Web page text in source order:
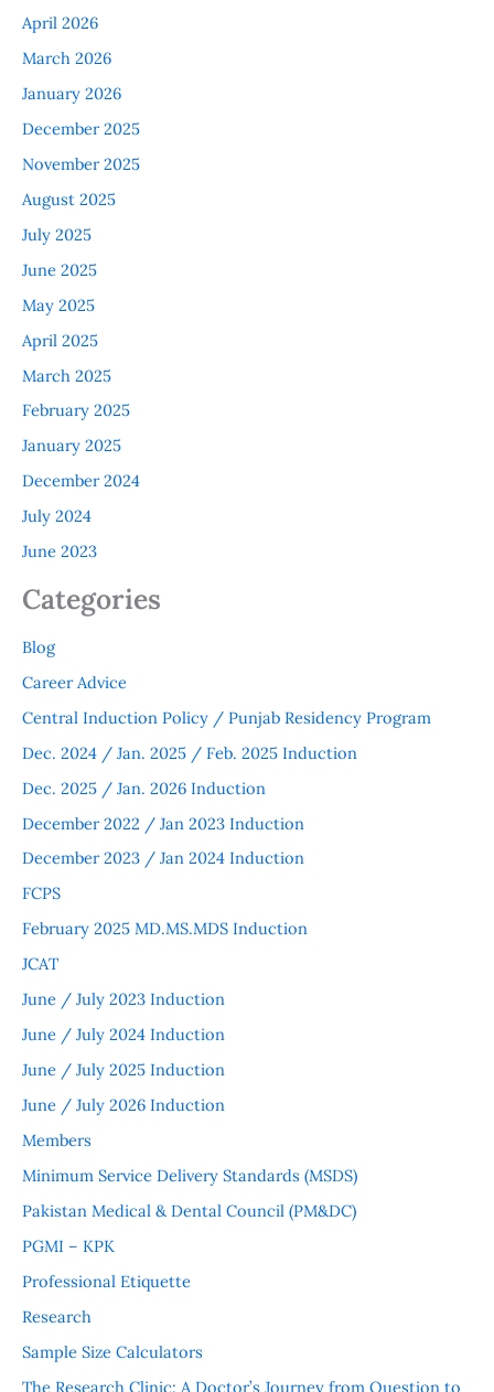
April 2026
March 2026
January 2026
December 2025
November 2025
August 2025
July 2025
June 2025
May 2025
April 2025
March 2025
February 2025
January 2025
December 2024
July 2024
June 2023
Categories
Blog
Career Advice
Central Induction Policy / Punjab Residency Program
Dec. 2024 / Jan. 2025 / Feb. 2025 Induction
Dec. 2025 / Jan. 2026 Induction
December 2022 / Jan 2023 Induction
December 2023 / Jan 2024 Induction
FCPS
February 2025 MD.MS.MDS Induction
JCAT
June / July 2023 Induction
June / July 2024 Induction
June / July 2025 Induction
June / July 2026 Induction
Members
Minimum Service Delivery Standards (MSDS)
Pakistan Medical & Dental Council (PM&DC)
PGMI – KPK
Professional Etiquette
Research
Sample Size Calculators
The Research Clinic: A Doctor’s Journey from Question to